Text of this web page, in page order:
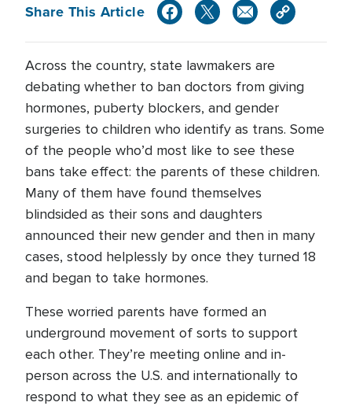
Share This Article
Across the country, state lawmakers are
debating whether to ban doctors from giving
hormones, puberty blockers, and gender
surgeries to children who identify as trans. Some
of the people who’d most like to see these
bans take effect: the parents of these children.
Many of them have found themselves
blindsided as their sons and daughters
announced their new gender and then in many
cases, stood helplessly by once they turned 18
and began to take hormones.
These worried parents have formed an
underground movement of sorts to support
each other. They’re meeting online and in-
person across the U.S. and internationally to
respond to what they see as an epidemic of